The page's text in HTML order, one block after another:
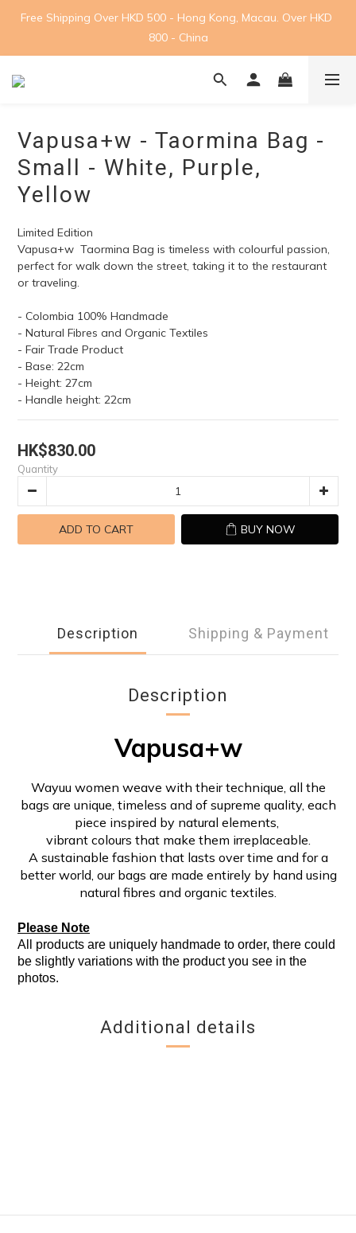
Free Shipping Over HKD 500 - Hong Kong, Macau. Over HKD
800 - China
Vapusa+w - Taormina Bag -
Small - White, Purple,
Yellow
Limited Edition
Vapusa+w  Taormina Bag is timeless with colourful passion,
perfect for walk down the street, taking it to the restaurant
or traveling.
- Colombia 100% Handmade
- Natural Fibres and Organic Textiles
- Fair Trade Product
- Base: 22cm
- Height: 27cm
- Handle height: 22cm
HK$830.00
Quantity
ADD TO CART BUY NOW
Description Shipping & Payment
Description
Vapusa+w
Wayuu women weave with their technique, all the
bags are unique, timeless and of supreme quality, each
piece inspired by natural elements,
vibrant colours that make them irreplaceable.
A sustainable fashion that lasts over time and for a
better world, our bags are made entirely by hand using
natural fibres and organic textiles.
Please Note
All products are uniquely handmade to order, there could
be slightly variations with the product you see in the
photos.
Additional details